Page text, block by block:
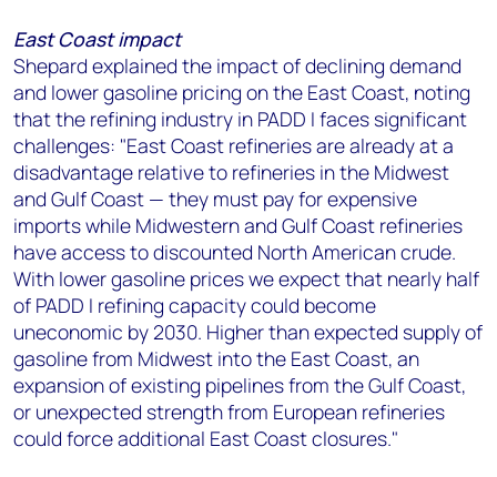
East Coast impact
Shepard explained the impact of declining demand
and lower gasoline pricing on the East Coast, noting
that the refining industry in PADD I faces significant
challenges: "East Coast refineries are already at a
disadvantage relative to refineries in the Midwest
and Gulf Coast — they must pay for expensive
imports while Midwestern and Gulf Coast refineries
have access to discounted North American crude.
With lower gasoline prices we expect that nearly half
of PADD I refining capacity could become
uneconomic by 2030. Higher than expected supply of
gasoline from Midwest into the East Coast, an
expansion of existing pipelines from the Gulf Coast,
or unexpected strength from European refineries
could force additional East Coast closures."